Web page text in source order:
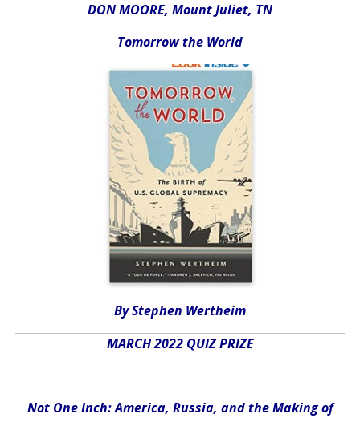
DON MOORE, Mount Juliet, TN
Tomorrow the World
By Stephen Wertheim
MARCH 2022 QUIZ PRIZE
Not One Inch: America, Russia, and the Making of